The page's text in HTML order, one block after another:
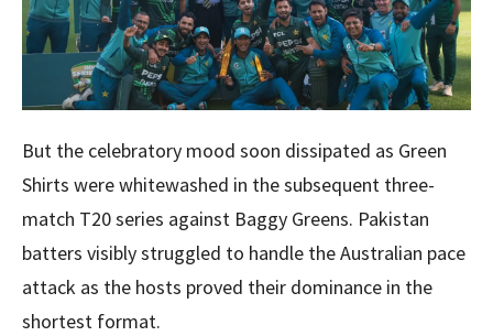
But the celebratory mood soon dissipated as Green
Shirts were whitewashed in the subsequent three-
match T20 series against Baggy Greens. Pakistan
batters visibly struggled to handle the Australian pace
attack as the hosts proved their dominance in the
shortest format.